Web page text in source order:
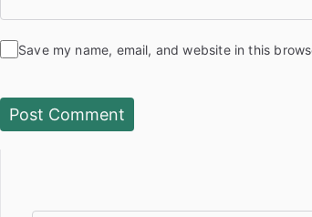
Save my name, email, and website in this